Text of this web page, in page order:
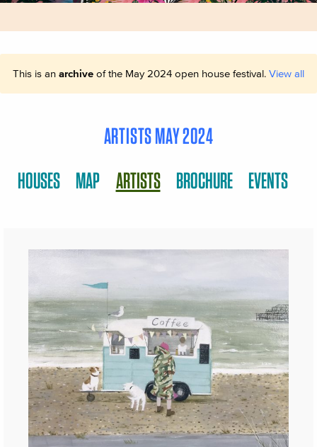
This is an archive of the May 2024 open house festival. View all
ARTISTS MAY 2024
HOUSES MAP ARTISTS BROCHURE EVENTS